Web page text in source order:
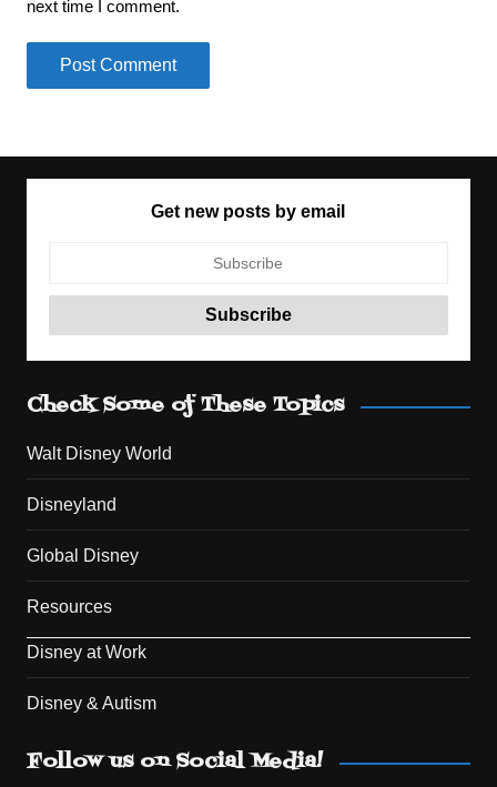
next time I comment.
Get new posts by email
Check Some of These Topics
Walt Disney World
Disneyland
Global Disney
Resources
Disney at Work
Disney & Autism
Follow us on Social Media!